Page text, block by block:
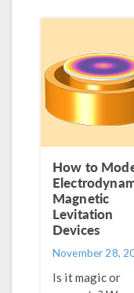
How to
Magnetic
Levitation
Devices
November 28,
Is it magic or